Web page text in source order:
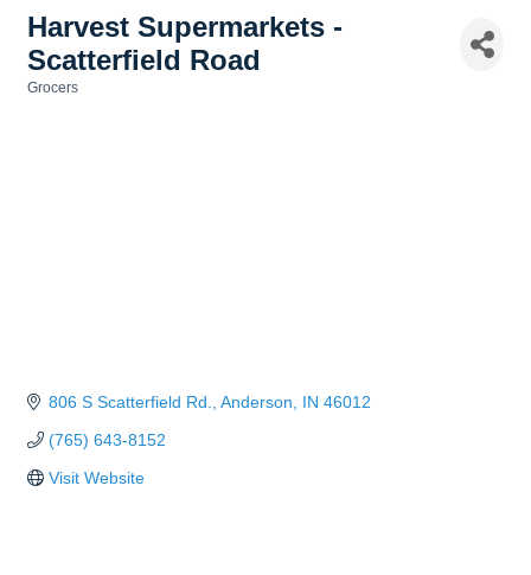
Harvest Supermarkets -
Scatterfield Road
Grocers
806 S Scatterfield Rd. Anderson IN 46012
(765) 643-8152
Visit Website